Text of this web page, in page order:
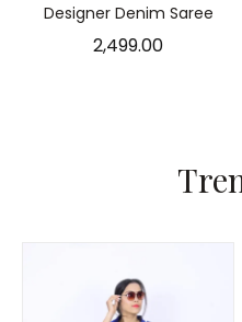
Designer Denim Saree
2,499.00